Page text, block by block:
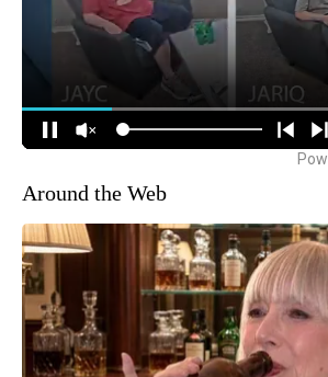
Around the Web